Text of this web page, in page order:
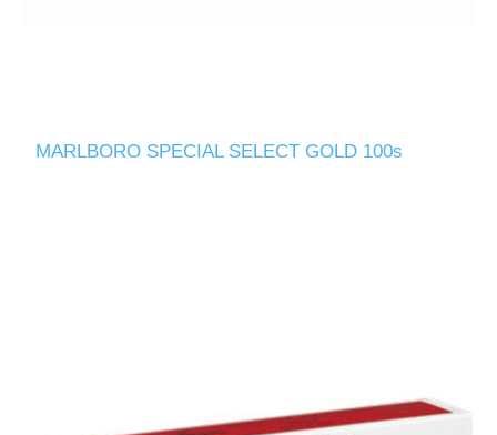
MARLBORO SPECIAL SELECT GOLD 100s